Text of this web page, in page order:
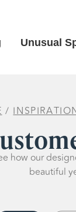
Unusual
/
how our
beautiful